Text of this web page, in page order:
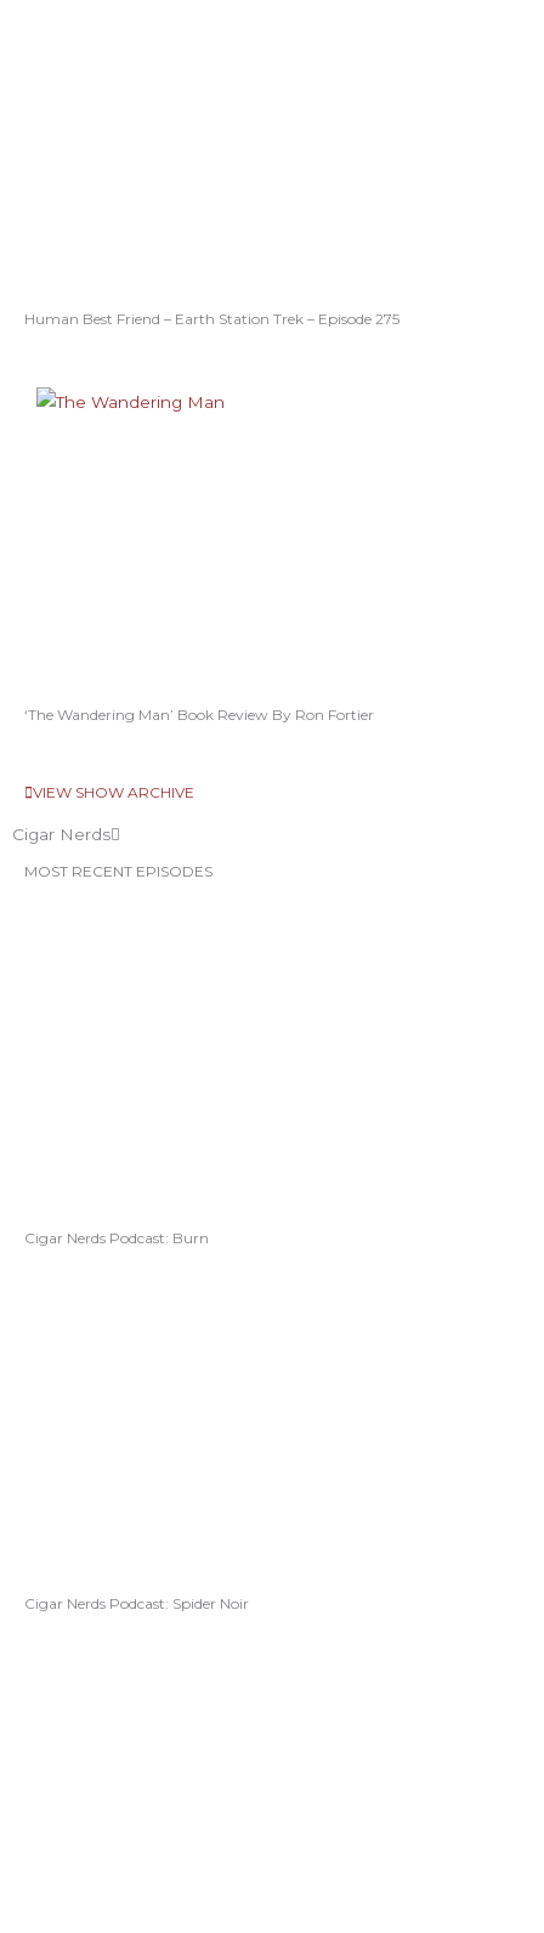
Human Best Friend – Earth Station Trek – Episode 275
‘The Wandering Man’ Book Review By Ron Fortier
VIEW SHOW ARCHIVE
Cigar Nerds
MOST RECENT EPISODES
Cigar Nerds Podcast: Burn
Cigar Nerds Podcast: Spider Noir